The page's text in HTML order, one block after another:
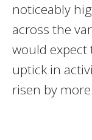
noticeably
across the
would
uptick in
risen by more.